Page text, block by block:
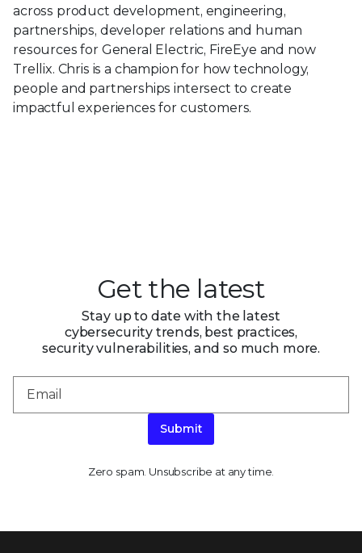
across product development, engineering,
partnerships, developer relations and human
resources for General Electric, FireEye and now
Trellix. Chris is a champion for how technology,
people and partnerships intersect to create
impactful experiences for customers.
Get the latest
Stay up to date with the latest
cybersecurity trends, best practices,
security vulnerabilities, and so much more.
Submit
Zero spam. Unsubscribe at any time.